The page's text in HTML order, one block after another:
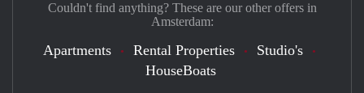
Couldn't find anything? These are our other offers in
Amsterdam:
Apartments Rental Properties
Studio's
HouseBoats